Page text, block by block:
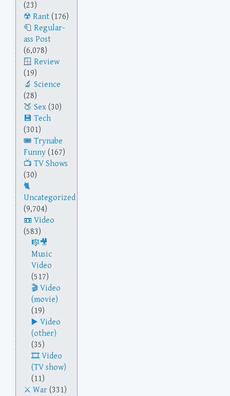
(23)
Rant (176)
Regular-
ass Post
(6,078)
Review
(19)
Science
(28)
Sex (30)
Tech
(301)
Trynabe
Funny (167)
TV Shows
(30)
Uncategorized
(9,704)
Video
(583)
Music
Video
(517)
Video
(movie)
(19)
Video
(other)
(35)
Video
(TV show)
(11)
War (331)